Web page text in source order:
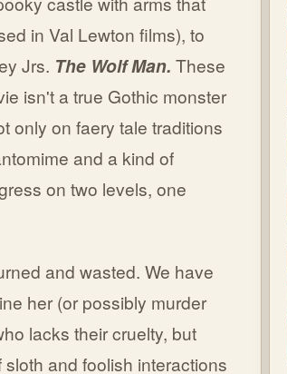
in Val Lewton films), to
Jrs. The Wolf Man. These
isn't a true Gothic monster
only on faery tale traditions
and a kind of
on two levels, one
and wasted. We have
her (or possibly murder
lacks their cruelty, but
and foolish interactions